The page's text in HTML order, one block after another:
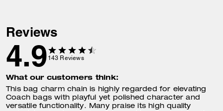
Reviews
4.9 143 Reviews
What our customers think:
This bag charm chain is highly regarded for elevating
Coach bags with playful yet polished character and
versatile functionality. Many praise its high quality